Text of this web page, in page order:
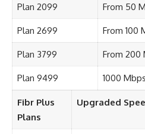
Plan 2099 From 50
Plan 2699 From 100
Plan 3799 From 200
Plan 9499 1000
Fibr Plus
Plans
Upgraded